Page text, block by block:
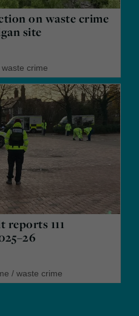
on waste crime
site
waste crime
reports 111
/ waste crime